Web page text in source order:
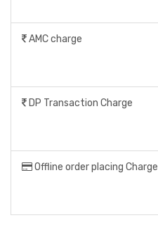
AMC charge
DP Transaction Charge
Offline order placing Charge